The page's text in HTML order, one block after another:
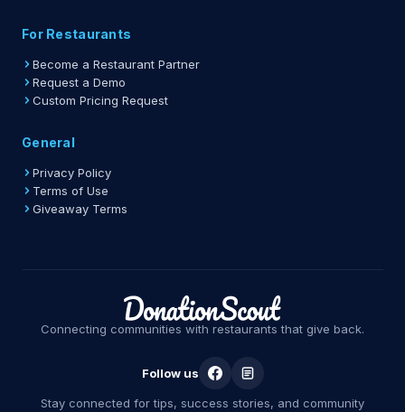
For Restaurants
Become a Restaurant Partner
Request a Demo
Custom Pricing Request
General
Privacy Policy
Terms of Use
Giveaway Terms
Connecting communities with restaurants that give back.
Follow us
Stay connected for tips, success stories, and community